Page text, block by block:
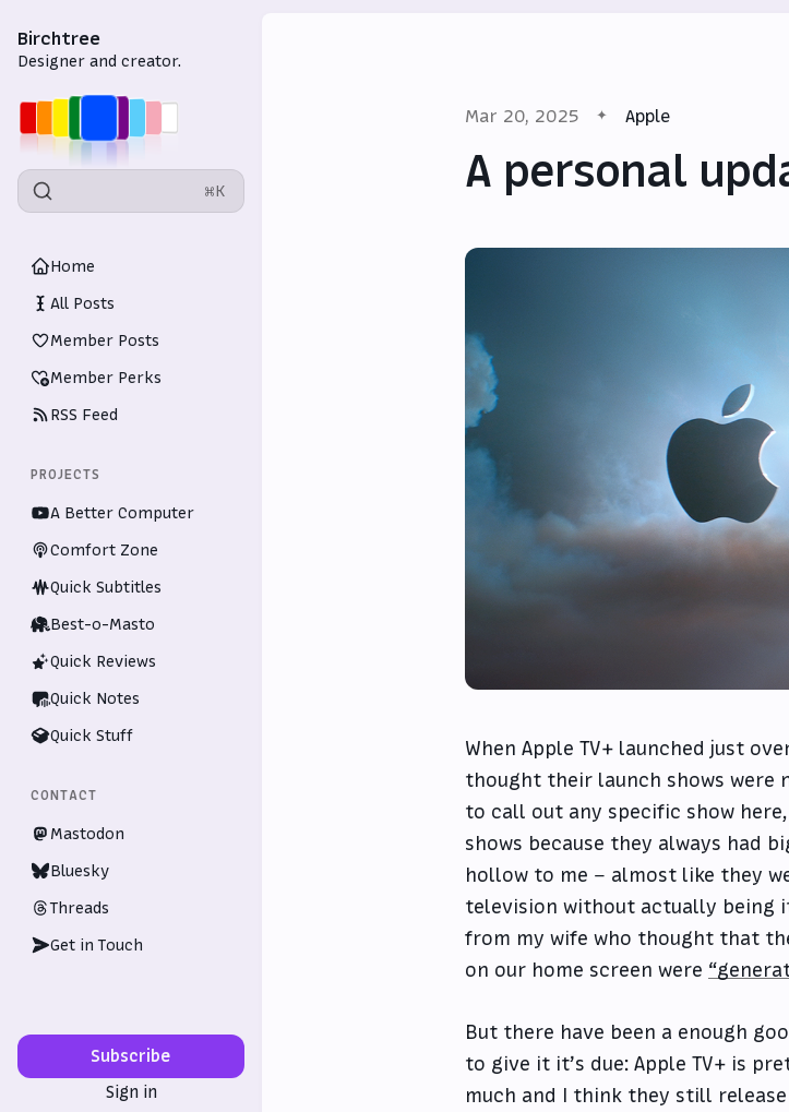
Birchtree
Designer and creator.
⌘K
Home
All Posts
Member Posts
Member Perks
RSS Feed
PROJECTS
A Better Computer
Comfort Zone
Quick Subtitles
Best-o-Masto
Quick Reviews
Quick Notes
Quick Stuff
CONTACT
Mastodon
Bluesky
Threads
Get in Touch
Subscribe
Sign in
Mar 20, 2025 Apple
A personal
When Apple TV+ launched just
thought their launch shows were
to call out any specific show
shows because they always had
hollow to me – almost like they
television without actually being
from my wife who thought that
on our home screen were
But there have been a enough
to give it it’s due: Apple TV+ is
much and I think they still